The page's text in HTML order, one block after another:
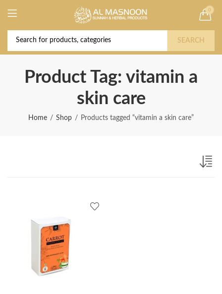
0
SEARCH
Product Tag: vitamin a
skin care
Home Shop Products tagged “vitamin a skin care”
Deal of the Year! Claim 10% OFF Use code "
2026 " | Get Free shipping on all Orders
Buy Now!